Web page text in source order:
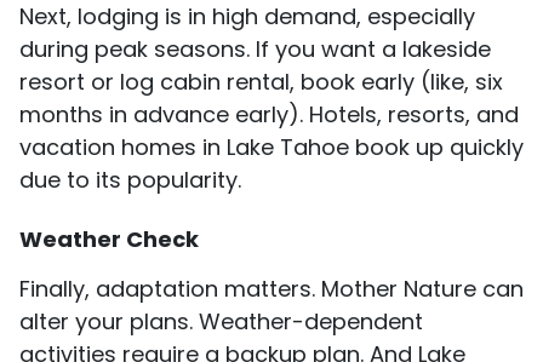
Next, lodging is in high demand, especially
during peak seasons. If you want a lakeside
resort or log cabin rental, book early (like, six
months in advance early). Hotels, resorts, and
vacation homes in Lake Tahoe book up quickly
due to its popularity.
Weather Check
Finally, adaptation matters. Mother Nature can
alter your plans. Weather-dependent
activities require a backup plan. And Lake